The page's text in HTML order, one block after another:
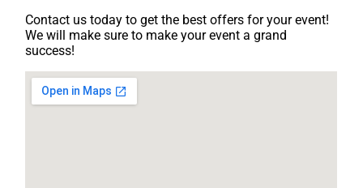
Contact us today to get the best offers for your event!
We will make sure to make your event a grand
success!